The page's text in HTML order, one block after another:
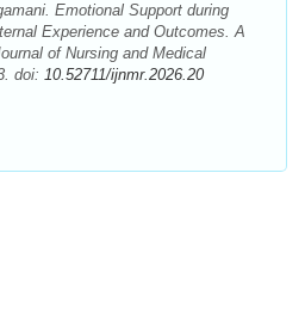
Emotional Support during
Experience and Outcomes. A
of Nursing and Medical
doi: 10.52711/ijnmr.2026.20